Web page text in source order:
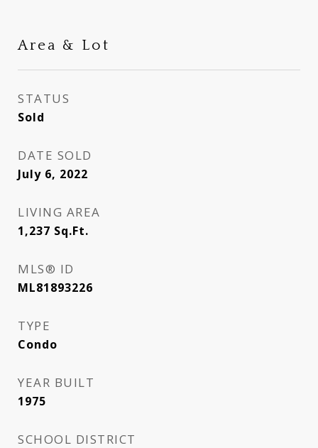
Area & Lot
STATUS
Sold
DATE SOLD
July 6, 2022
LIVING AREA
1,237 Sq.Ft.
MLS® ID
ML81893226
TYPE
Condo
YEAR BUILT
1975
SCHOOL DISTRICT